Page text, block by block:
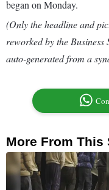
began on Monday.
(Only the headline and
reworked by the
auto-generated from a
More From This